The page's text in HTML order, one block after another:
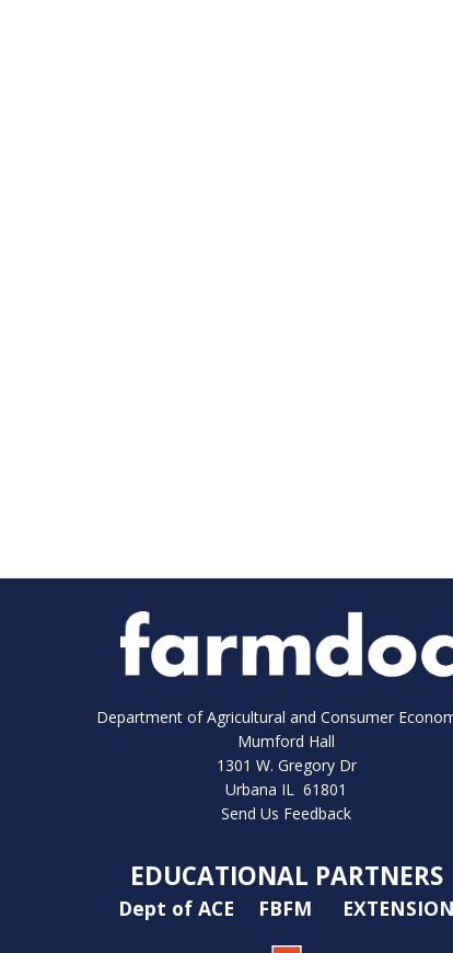
Department of Agricultural and Consumer
Mumford Hall
1301 W. Gregory Dr
Urbana IL 61801
Send Us Feedback
EDUCATIONAL PARTNERS
Dept of ACE FBFM EXTENSION